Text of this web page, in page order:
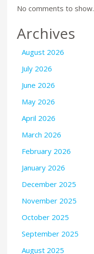
No comments to show.
Archives
August 2026
July 2026
June 2026
May 2026
April 2026
March 2026
February 2026
January 2026
December 2025
November 2025
October 2025
September 2025
August 2025